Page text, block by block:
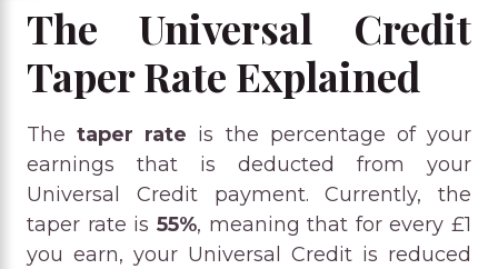
The Universal Credit
Taper Rate Explained
Thetaper rate is the percentage of your
earnings that is deducted from your
Universal Credit payment. Currently, the
taper rate is 55%, meaning that for every £1
you earn, your Universal Credit is reduced